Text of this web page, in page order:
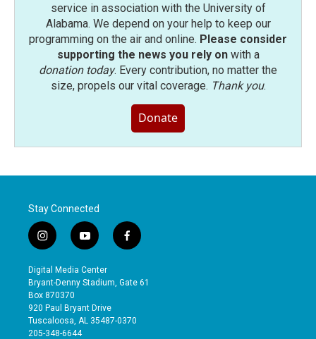
service in association with the University of
Alabama. We depend on your help to keep our
programming on the air and online. Please consider
supporting the news you rely onwith a
donation today. Every contribution, no matter the
size, propels our vital coverage. Thank you.
Donate
Stay Connected
i
n
s
t
a
g
r
a
y
o
u
t
b
e
f
a
e
o
Digital Media Center
Bryant-Denny Stadium, Gate 61
Box 870370
920 Paul Bryant Drive
Tuscaloosa, AL 35487-0370
205-348-6644